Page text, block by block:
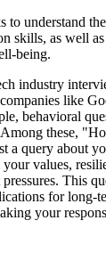
to understand
skills, as well
being.
industry
like
behavioral
these,
a query about
values,
This
for long-
your